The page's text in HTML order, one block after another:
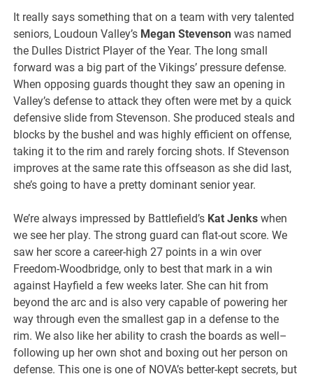
It really says something that on a team with very talented
seniors, Loudoun Valley’s Megan Stevenson was named
the Dulles District Player of the Year. The long small
forward was a big part of the Vikings’ pressure defense.
When opposing guards thought they saw an opening in
Valley’s defense to attack they often were met by a quick
defensive slide from Stevenson. She produced steals and
blocks by the bushel and was highly efficient on offense,
taking it to the rim and rarely forcing shots. If Stevenson
improves at the same rate this offseason as she did last,
she’s going to have a pretty dominant senior year.
We’re always impressed by Battlefield’s Kat Jenks when
we see her play. The strong guard can flat-out score. We
saw her score a career-high 27 points in a win over
Freedom-Woodbridge, only to best that mark in a win
against Hayfield a few weeks later. She can hit from
beyond the arc and is also very capable of powering her
way through even the smallest gap in a defense to the
rim. We also like her ability to crash the boards as well–
following up her own shot and boxing out her person on
defense. This one is one of NOVA’s better-kept secrets, but